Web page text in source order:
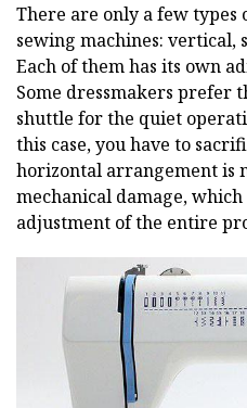
There are only a few types
sewing machines:
Each of them has its own
Some dressmakers prefer
shuttle for the quiet
this case, you have to
horizontal arrangement is
mechanical damage,
adjustment of the entire